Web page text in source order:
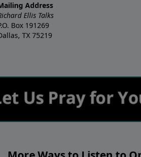
Address
Ellis Talks
Box 191269
TX 75219